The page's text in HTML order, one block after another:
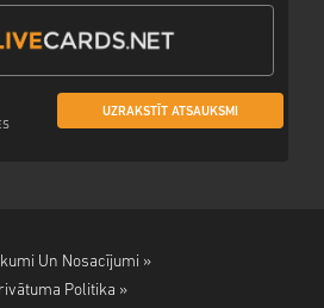
UZRAKSTĪT ATSAUKSMI
Un Nosacījumi »
Politika »